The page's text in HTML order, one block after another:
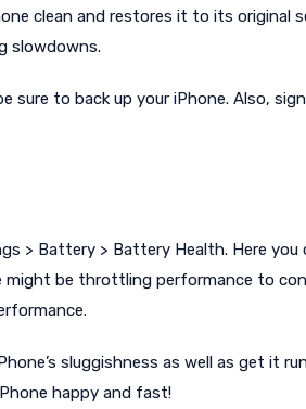
clean and restores it to its original
slowdowns.
sure to back up your iPhone. Also,
> Battery > Battery Health. Here you
might be throttling performance to
sluggishness as well as get it
happy and fast!